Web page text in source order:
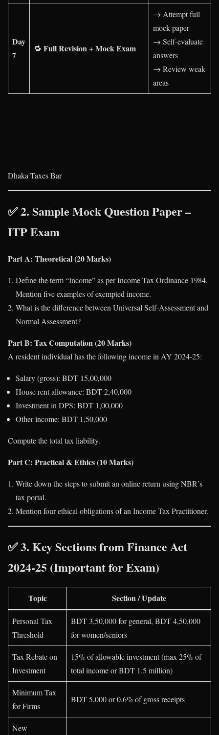
Day
7
🔁 Full Revision + Mock Exam
→ Attempt full
mock paper
→ Self-evaluate
answers
→ Review weak
areas
Dhaka Taxes Bar
✅ 2. Sample Mock Question Paper –
ITP Exam
Part A: Theoretical (20 Marks)
Define the term “Income” as per Income Tax Ordinance 1984.
Mention five examples of exempted income.
What is the difference between Universal Self-Assessment and
Normal Assessment?
Part B: Tax Computation (20 Marks)
A resident individual has the following income in AY 2024-25:
Salary (gross): BDT 15,00,000
House rent allowance: BDT 2,40,000
Investment in DPS: BDT 1,00,000
Other income: BDT 1,50,000
Compute the total tax liability.
Part C: Practical & Ethics (10 Marks)
Write down the steps to submit an online return using NBR’s
tax portal.
Mention four ethical obligations of an Income Tax Practitioner.
✅ 3. Key Sections from Finance Act
2024-25 (Important for Exam)
Topic Section / Update
Personal Tax
Threshold
BDT 3,50,000 for general, BDT 4,50,000
for women/seniors
Tax Rebate on
Investment
15% of allowable investment (max 25% of
total income or BDT 1.5 million)
Minimum Tax
for Firms
BDT 5,000 or 0.6% of gross receipts
New